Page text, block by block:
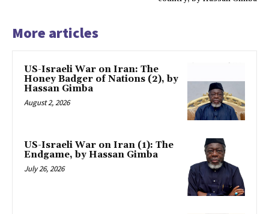
More articles
US-Israeli War on Iran: The
Honey Badger of Nations (2), by
Hassan Gimba
August 2, 2026
US-Israeli War on Iran (1): The
Endgame, by Hassan Gimba
July 26, 2026